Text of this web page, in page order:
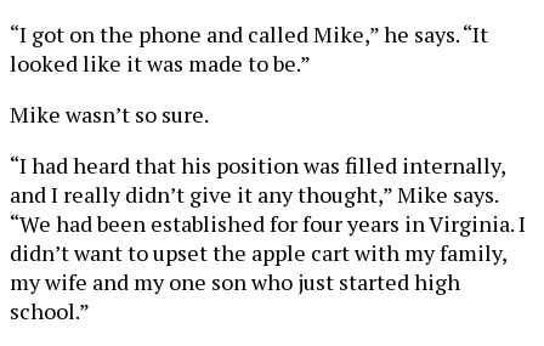
“I got on the phone and called Mike,” he says. “It
looked like it was made to be.”
Mike wasn’t so sure.
“I had heard that his position was filled internally,
and I really didn’t give it any thought,” Mike says.
“We had been established for four years in Virginia. I
didn’t want to upset the apple cart with my family,
my wife and my one son who just started high
school.”